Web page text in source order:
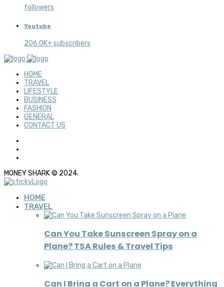
followers
Youtube
206.0K+ subscribers
HOME
TRAVEL
LIFESTYLE
BUSINESS
FASHION
GENERAL
CONTACT US
MONEY SHARK © 2024.
HOME
TRAVEL
Can You Take Sunscreen Spray on a
Plane? TSA Rules & Travel Tips
Can I Bring a Cart on a Plane? Everything